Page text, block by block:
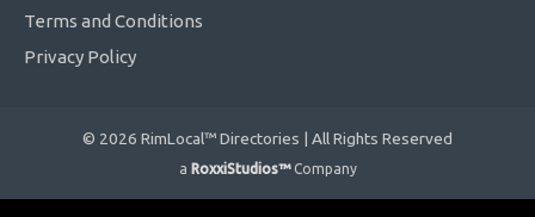
Terms and Conditions
Privacy Policy
© 2026 RimLocal™ Directories | All Rights Reserved
a RoxxiStudios™ Company